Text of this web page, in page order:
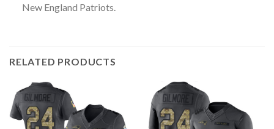
New England Patriots.
RELATED PRODUCTS